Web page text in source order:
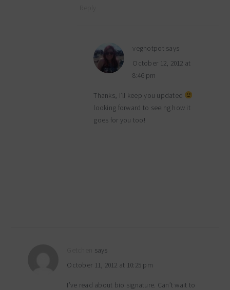
veghotpot says
October 12, 2012 at
8:46 pm
Thanks, I’ll keep you updated
looking forward to seeing how it
goes for you too!
says
October 11, 2012 at 10:25 pm
I’ve read about bio signature. Can’t wait to